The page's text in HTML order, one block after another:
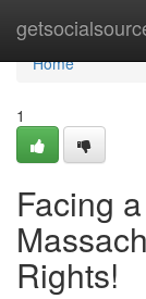
Home
Home
1
Facing
Rights!